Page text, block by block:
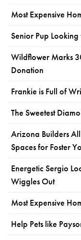
Most Expensive
Senior Pup
Wildflower Marks
Donation
Frankie is Full of
The Sweetest
Arizona Builders
Spaces for Foster
Energetic Sergio
Wiggles Out
Most Expensive
Help Pets like